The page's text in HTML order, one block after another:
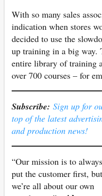
With so many sales
indication when stores
decided to use the
up training in a big way.
entire library of training
over 700 courses – for
Subscribe: Sign up for
top of the latest
and production news!
“Our mission is to always
put the customer first, but
we’re all about our own